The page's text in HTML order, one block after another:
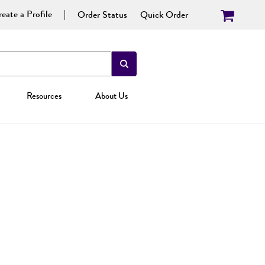
a Profile Order Status Quick Order
Resources About Us